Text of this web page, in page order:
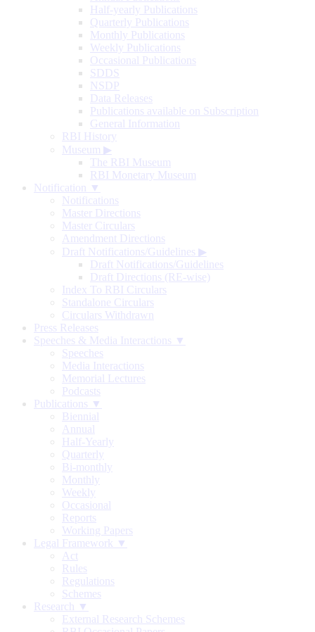
Half-yearly Publications
Quarterly Publications
Monthly Publications
Weekly Publications
Occasional Publications
SDDS
NSDP
Data Releases
Publications available on Subscription
General Information
RBI History
Museum ▶
The RBI Museum
RBI Monetary Museum
Notification ▼
Notifications
Master Directions
Master Circulars
Amendment Directions
Draft Notifications/Guidelines ▶
Draft Notifications/Guidelines
Draft Directions (RE-wise)
Index To RBI Circulars
Standalone Circulars
Circulars Withdrawn
Press Releases
Speeches & Media Interactions ▼
Speeches
Media Interactions
Memorial Lectures
Podcasts
Publications ▼
Biennial
Annual
Half-Yearly
Quarterly
Bi-monthly
Monthly
Weekly
Occasional
Reports
Working Papers
Legal Framework ▼
Act
Rules
Regulations
Schemes
Research ▼
External Research Schemes